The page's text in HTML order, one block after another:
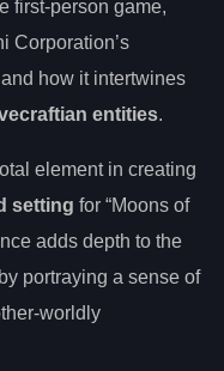
first-person game,
Corporation’s
and how it intertwines
entities.
element in creating
setting for “Moons of
adds depth to the
portraying a sense of
worldly